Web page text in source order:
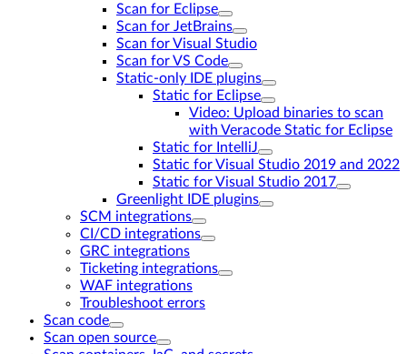
Scan for Eclipse
Scan for JetBrains
Scan for Visual Studio
Scan for VS Code
Static-only IDE plugins
Static for Eclipse
Video: Upload binaries to scan
with Veracode Static for Eclipse
Static for IntelliJ
Static for Visual Studio 2019 and 2022
Static for Visual Studio 2017
Greenlight IDE plugins
SCM integrations
CI/CD integrations
GRC integrations
Ticketing integrations
WAF integrations
Troubleshoot errors
Scan code
Scan open source